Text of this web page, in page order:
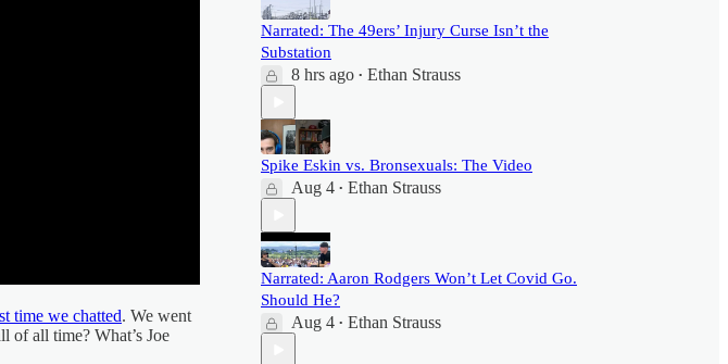
time we chatted. We went
of all time? What’s Joe
Narrated: The 49ers’ Injury Curse Isn’t the
Substation
8 hrs ago • Ethan Strauss
Spike Eskin vs. Bronsexuals: The Video
Aug 4 • Ethan Strauss
Narrated: Aaron Rodgers Won’t Let Covid Go.
Should He?
Aug 4 • Ethan Strauss